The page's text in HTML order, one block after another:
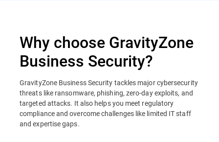
Why choose GravityZone
Business Security?
GravityZone Business Security tackles major cybersecurity
threats like ransomware, phishing, zero-day exploits, and
targeted attacks. It also helps you meet regulatory
compliance and overcome challenges like limited IT staff
and expertise gaps.